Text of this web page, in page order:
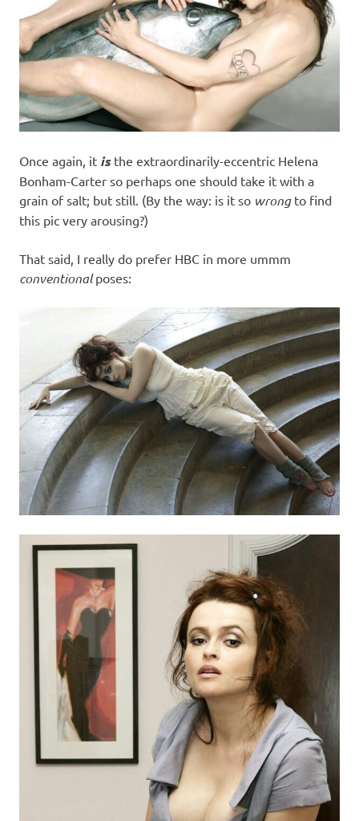
Once again, it isthe extraordinarily-eccentric Helena
Bonham-Carter so perhaps one should take it with a
grain of salt; but still. (By the way: is it so wrongto find
this pic very arousing?)
That said, I really do prefer HBC in more ummm
conventionalposes: